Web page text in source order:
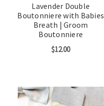
Lavender Double
Boutonniere with Babies
Breath | Groom
Boutonniere
$12.00